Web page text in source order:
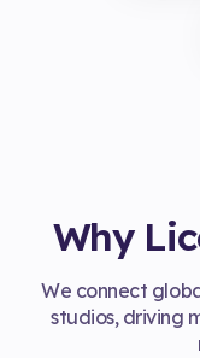
Why
We connect
studios, driving